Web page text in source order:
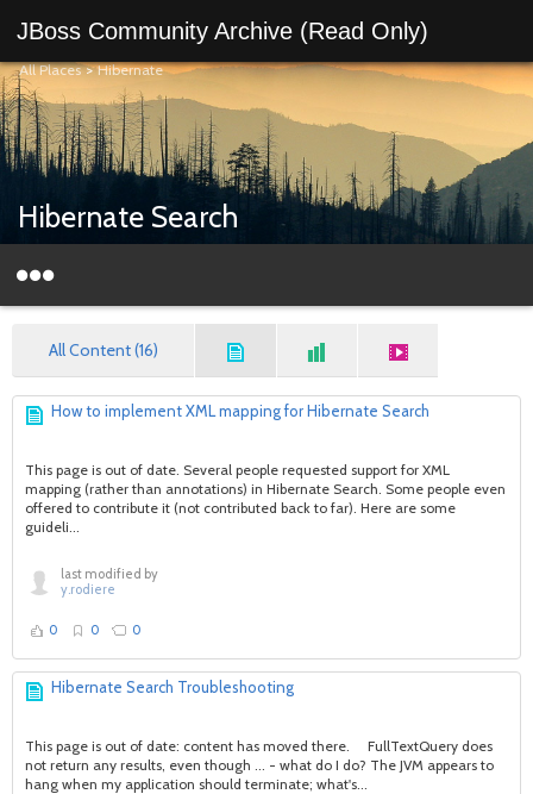
JBoss Community Archive (Read Only)
All Places>Hibernate
Hibernate Search
All Content (16)
How to implement XML mapping for Hibernate Search
This page is out of date. Several people requested support for XML
mapping (rather than annotations) in Hibernate Search. Some people even
offered to contribute it (not contributed back to far). Here are some
guideli...
last modified by
y.rodiere
0 0 0
Hibernate Search Troubleshooting
This page is out of date: content has moved there. FullTextQuery does
not return any results, even though ... - what do I do? The JVM appears to
hang when my application should terminate; what's...